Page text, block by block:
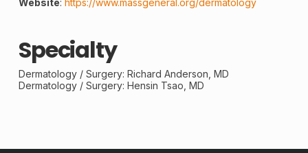
Specialty
Dermatology / Surgery: Richard Anderson, MD
Dermatology / Surgery: Hensin Tsao, MD